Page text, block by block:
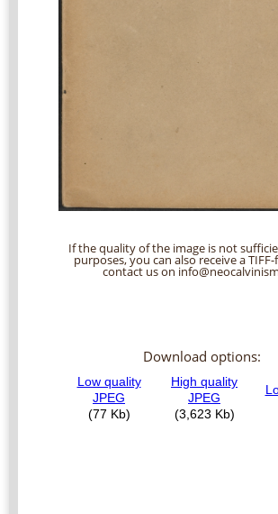
If the quality of the image is not
purposes, you can also receive a TIFF-
contact us on
Download options: